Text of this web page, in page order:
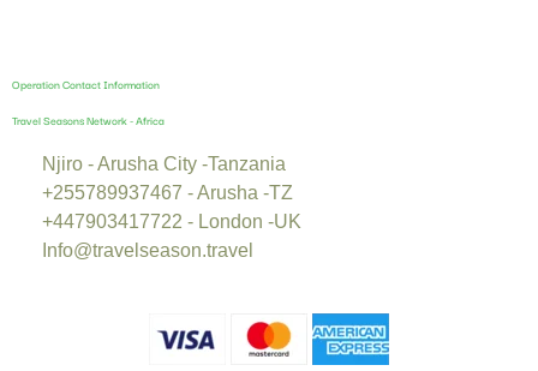
Operation Contact Information
Travel Seasons Network - Africa
Njiro - Arusha City -Tanzania
+255789937467 - Arusha -TZ
+447903417722 - London -UK
Info@travelseason.travel